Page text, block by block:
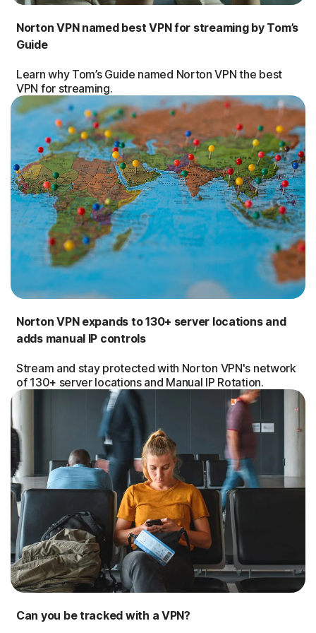
Norton VPN named best VPN for streaming by Tom’s
Guide
Learn why Tom’s Guide named Norton VPN the best
VPN for streaming.
Norton VPN expands to 130+ server locations and
adds manual IP controls
Stream and stay protected with Norton VPN's network
of 130+ server locations and Manual IP Rotation.
Can you be tracked with a VPN?